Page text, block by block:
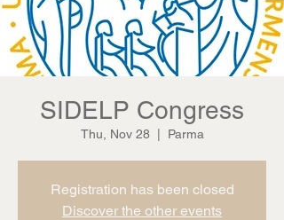
SIDELP Congress
Thu, Nov 28
  |
Parma
Registration has been closed
Discover the other events